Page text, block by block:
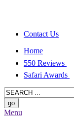
Contact Us
Home
550 Reviews
Safari Awards
Menu